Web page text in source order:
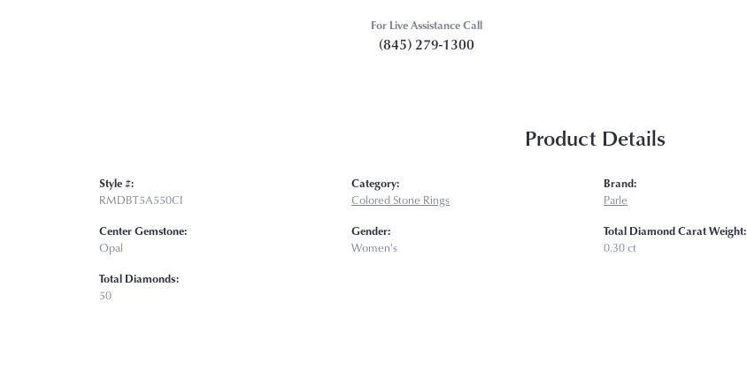
For Live Assistance Call
(845) 279-1300
Product Details
Style #:
RMDBT5A550CI
Center Gemstone:
Opal
Total Diamonds:
50
Category:
Colored Stone Rings
Gender:
Women's
Brand:
Parle
Total Diamond Carat Weight:
0.30 ct